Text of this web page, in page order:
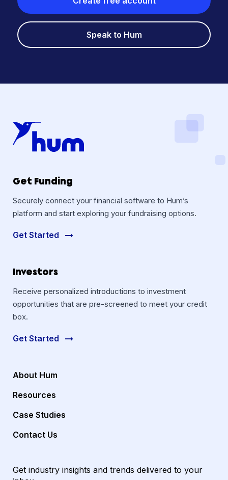
Speak to Hum
Get Funding
Securely connect your financial software to Hum’s
platform and start exploring your fundraising options.
Get Started
Investors
Receive personalized introductions to investment
opportunities that are pre-screened to meet your credit
box.
Get Started
About Hum
Resources
Case Studies
Contact Us
Get industry insights and trends delivered to your